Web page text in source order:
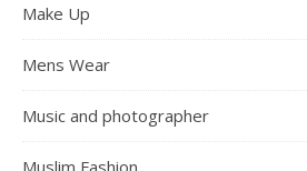
Make Up
Mens Wear
Music and photographer
Muslim Fashion